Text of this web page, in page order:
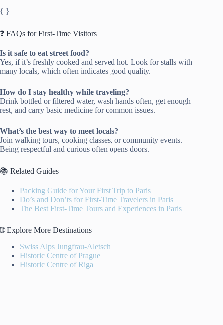
{ }
❓ FAQs for First-Time Visitors
Is it safe to eat street food?
Yes, if it’s freshly cooked and served hot. Look for stalls with
many locals, which often indicates good quality.
How do I stay healthy while traveling?
Drink bottled or filtered water, wash hands often, get enough
rest, and carry basic medicine for common issues.
What’s the best way to meet locals?
Join walking tours, cooking classes, or community events.
Being respectful and curious often opens doors.
📚 Related Guides
Packing Guide for Your First Trip to Paris
Do’s and Don’ts for First-Time Travelers in Paris
The Best First-Time Tours and Experiences in Paris
🌐 Explore More Destinations
Swiss Alps Jungfrau-Aletsch
Historic Centre of Prague
Historic Centre of Riga